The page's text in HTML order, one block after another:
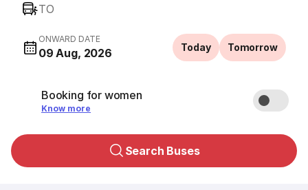
TO
ONWARD DATE
09 Aug, 2026 Today Tomorrow
Booking for women
Know more
Search Buses